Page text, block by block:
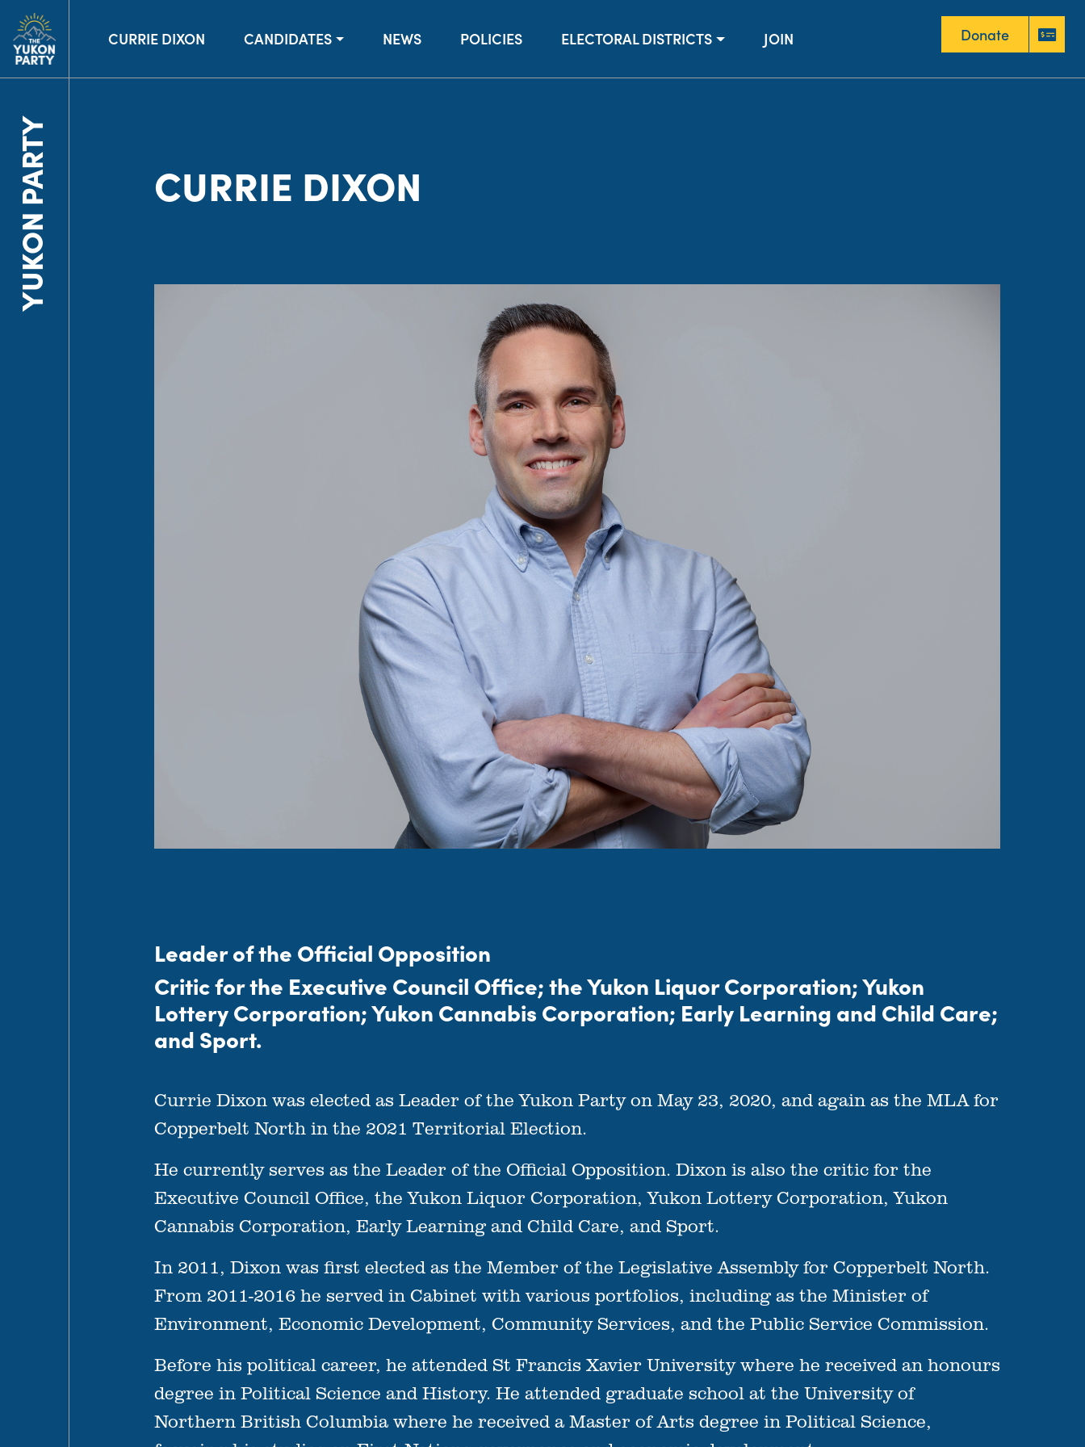
CURRIE DIXON CANDIDATES NEWS POLICIES ELECTORAL DISTRICTS JOIN
Donate
YUKON PARTY CURRIE DIXON
Leader of the Official Opposition
Critic for the Executive Council Office; the Yukon Liquor Corporation; Yukon
Lottery Corporation; Yukon Cannabis Corporation; Early Learning and Child Care;
and Sport.
Currie Dixon was elected as Leader of the Yukon Party on May 23, 2020, and again as the MLA for
Copperbelt North in the 2021 Territorial Election.
He currently serves as the Leader of the Official Opposition. Dixon is also the critic for the
Executive Council Office, the Yukon Liquor Corporation, Yukon Lottery Corporation, Yukon
Cannabis Corporation, Early Learning and Child Care, and Sport.
In 2011, Dixon was first elected as the Member of the Legislative Assembly for Copperbelt North.
From 2011-2016 he served in Cabinet with various portfolios, including as the Minister of
Environment, Economic Development, Community Services, and the Public Service Commission.
Before his political career, he attended St Francis Xavier University where he received an honours
degree in Political Science and History. He attended graduate school at the University of
Northern British Columbia where he received a Master of Arts degree in Political Science,